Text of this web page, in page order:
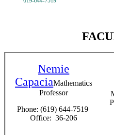
Nemie
CapaciaMathematics
Professor
Phone: (619) 644-7519
Office: 36-206